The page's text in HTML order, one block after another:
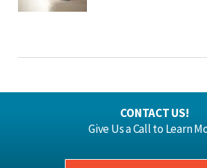
CONTACT US!
Give Us a Call to Learn